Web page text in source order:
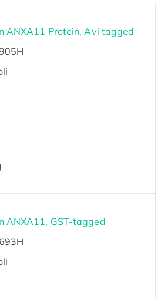
ANXA11 Protein, Avi tagged
ANXA11, GST-tagged